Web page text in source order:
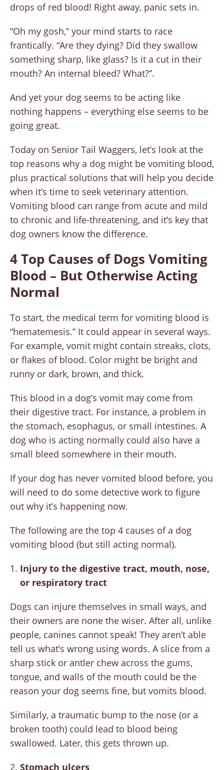
drops of red blood! Right away, panic sets in.
“Oh my gosh,” your mind starts to race
frantically. “Are they dying? Did they swallow
something sharp, like glass? Is it a cut in their
mouth? An internal bleed? What?”.
And yet your dog seems to be acting like
nothing happens – everything else seems to be
going great.
Today on Senior Tail Waggers, let’s look at the
top reasons why a dog might be vomiting blood,
plus practical solutions that will help you decide
when it’s time to seek veterinary attention.
Vomiting blood can range from acute and mild
to chronic and life-threatening, and it’s key that
dog owners know the difference.
4 Top Causes of Dogs Vomiting
Blood – But Otherwise Acting
Normal
To start, the medical term for vomiting blood is
“hematemesis.” It could appear in several ways.
For example, vomit might contain streaks, clots,
or flakes of blood. Color might be bright and
runny or dark, brown, and thick.
This blood in a dog’s vomit may come from
their digestive tract. For instance, a problem in
the stomach, esophagus, or small intestines. A
dog who is acting normally could also have a
small bleed somewhere in their mouth.
If your dog has never vomited blood before, you
will need to do some detective work to figure
out why it’s happening now.
The following are the top 4 causes of a dog
vomiting blood (but still acting normal).
Injury to the digestive tract, mouth, nose,
or respiratory tract
Dogs can injure themselves in small ways, and
their owners are none the wiser. After all, unlike
people, canines cannot speak! They aren’t able
tell us what’s wrong using words. A slice from a
sharp stick or antler chew across the gums,
tongue, and walls of the mouth could be the
reason your dog seems fine, but vomits blood.
Similarly, a traumatic bump to the nose (or a
broken tooth) could lead to blood being
swallowed. Later, this gets thrown up.
2. Stomach ulcers